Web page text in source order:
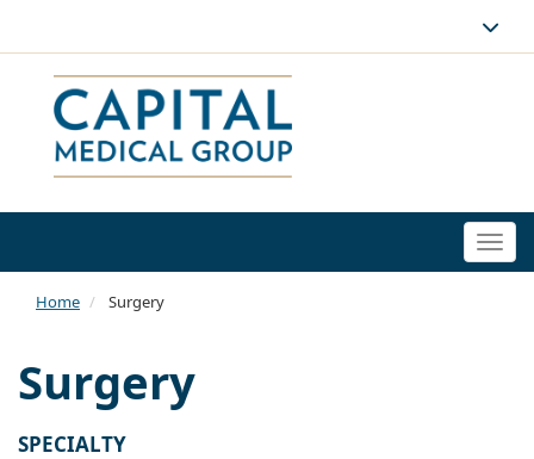
Home Surgery
Surgery
SPECIALTY